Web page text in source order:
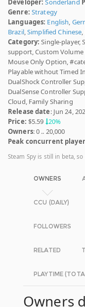
Developer: Sonderland
Genre: Strategy
Languages: English,
Brazil,Simplified Chinese,
Category: Single-player,
support, Custom
Mouse Only Option,
Playable without Timed
DualShock Controller
DualSense Controller
Cloud, Family Sharing
Release date: Jun 24,
Price: $5.59 20%
Owners: 0 .. 20,000
Peak concurrent
Steam Spy is still in beta,
OWNERS
CCU (DAILY)
FOLLOWERS
RELATED
PLAYTIME
Owners